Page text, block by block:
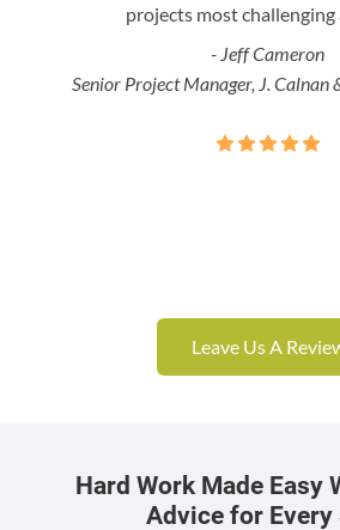
projects most challenging
- Jeff Cameron
Senior Project Manager, J. Calnan
Leave Us A
Hard Work Made Easy
Advice for Every